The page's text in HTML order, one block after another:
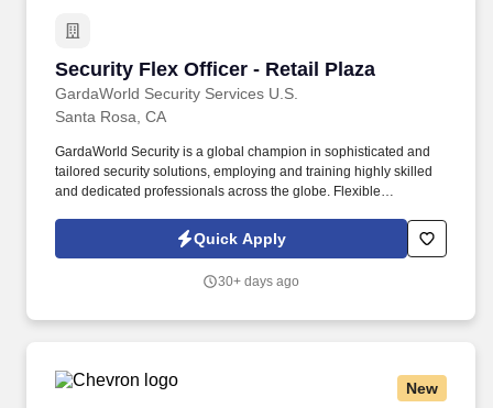
Security Flex Officer - Retail Plaza
GardaWorld Security Services U.S.
Security Flex Officer - Retail Plaza
Santa Rosa, CA
GardaWorld Security is a global champion in sophisticated and
tailored security solutions, employing and training highly skilled
and dedicated professionals across the globe. Flexible
including weekends and holidays, and day and swing shift as
operational needs require.
Quick Apply
30+ days ago
New